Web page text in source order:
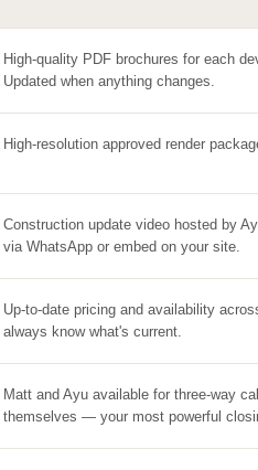
High-quality PDF brochures for each
Updated when anything changes.
High-resolution approved render
Construction update video hosted by
via WhatsApp or embed on your site.
Up-to-date pricing and availability
always know what's current.
Matt and Ayu available for three-way
themselves — your most powerful